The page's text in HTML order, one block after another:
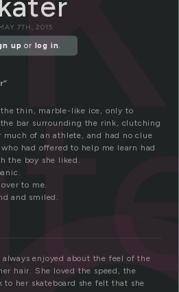
7TH, 2015
up or log in.
thin, marble-like ice, only to
bar surrounding the rink, clutching
of an athlete, and had no clue
had offered to help me learn had
the boy she liked.
to me.
and smiled.
always enjoyed about the feel of the
hair. She loved the speed, the
to her skateboard she felt that she